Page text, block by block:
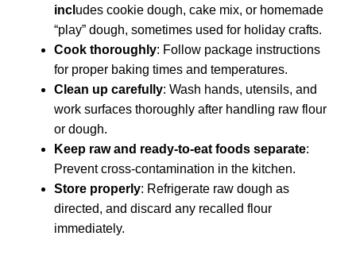
incl udes cookie dough, cake mix, or homemade
“play” dough, sometimes used for holiday crafts.
Cook thoroughly: Follow package instructions
for proper baking times and temperatures.
Clean up carefully: Wash hands, utensils, and
work surfaces thoroughly after handling raw flour
or dough.
Keep raw and ready-to-eat foods separate:
Prevent cross-contamination in the kitchen.
Store properly: Refrigerate raw dough as
directed, and discard any recalled flour
immediately.